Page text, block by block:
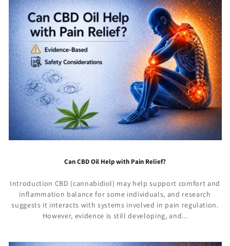
Can CBD Oil Help with Pain Relief?
Introduction CBD (cannabidiol) may help support comfort and
inflammation balance for some individuals, and research
suggests it interacts with systems involved in pain regulation.
However, evidence is still developing, and...